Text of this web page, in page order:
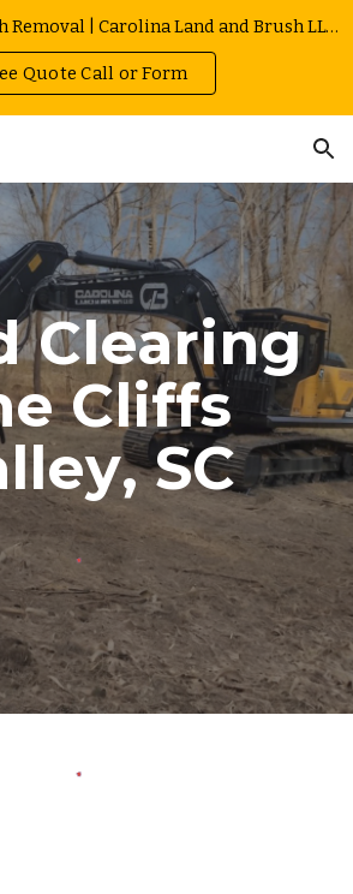
Land Clearing & Brush Removal | Carolina Land and Brush LLC in Greenville | Owner Operated | Local Rates
Quote Call or Form
Clearing
Cliffs
, SC